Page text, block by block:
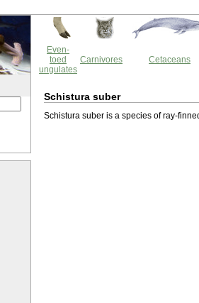
Even-
toed
ungulates
Carnivores Cetaceans
Schistura suber
Schistura suber is a species of ray-